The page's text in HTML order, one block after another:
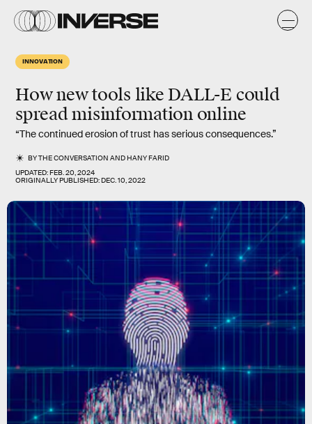
INNOVATION
How new tools like DALL-E could
spread misinformation online
“The continued erosion of trust has serious consequences.”
BYTHE CONVERSATION ANDHANY FARID
UPDATED:FEB. 20, 2024
ORIGINALLY PUBLISHED:DEC. 10, 2022